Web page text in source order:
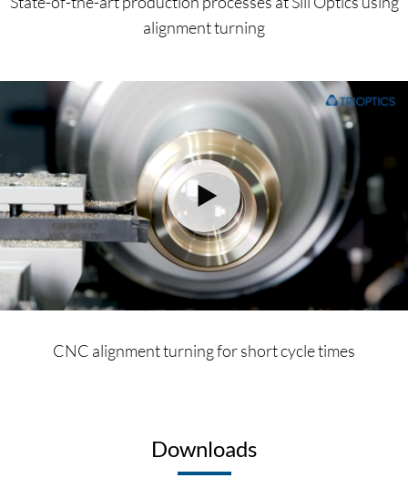
alignment turning
CNC alignment turning for short cycle times
Downloads